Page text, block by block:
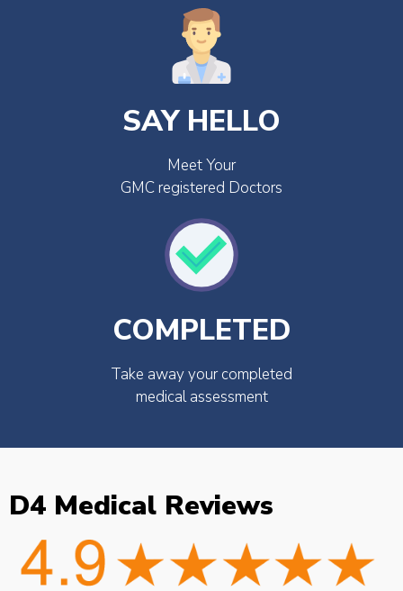
SAY HELLO
Meet Your
GMC registered Doctors
COMPLETED
Take away your completed
medical assessment
D4 Medical Reviews